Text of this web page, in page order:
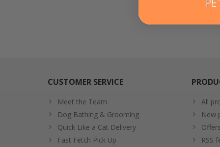
ADD
CUSTOMER SERVICE
Meet the Team
Dog Bathing & Grooming
Quick Like a Cat Delivery
Fast Fetch Pick Up
All
New
Offers
RSS